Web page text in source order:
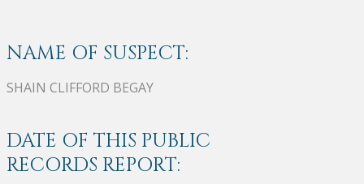
NAME OF SUSPECT:
SHAIN CLIFFORD BEGAY
DATE OF THIS PUBLIC
RECORDS REPORT: